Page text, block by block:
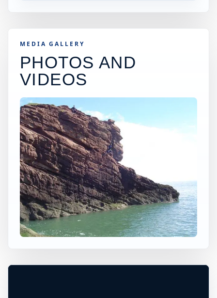
MEDIA GALLERY
PHOTOS AND
VIDEOS
WORLDWIDE JUMP SPOT
ARBROATH CLIFFS
Arbroath, Scotland, United Kingdom
60 ft Ocean
×
+